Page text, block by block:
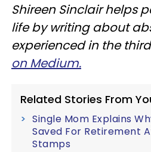
Shireen Sinclair helps
life by writing about
experienced in the
on Medium.
Related Stories From
Single Mom Explains
Saved For Retirement
Stamps